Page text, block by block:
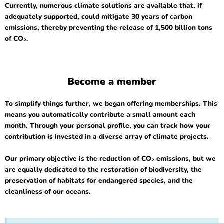
Currently, numerous climate solutions are available that, if
adequately supported, could mitigate 30 years of carbon
emissions, thereby preventing the release of 1,500 billion tons
of CO₂.
Become a member
To simplify things further, we began offering memberships. This
means you automatically contribute a small amount each
month. Through your personal profile, you can track how your
contribution is invested in a diverse array of climate projects.
Our primary objective is the reduction of CO₂ emissions, but we
are equally dedicated to the restoration of biodiversity, the
preservation of habitats for endangered species, and the
cleanliness of our oceans.